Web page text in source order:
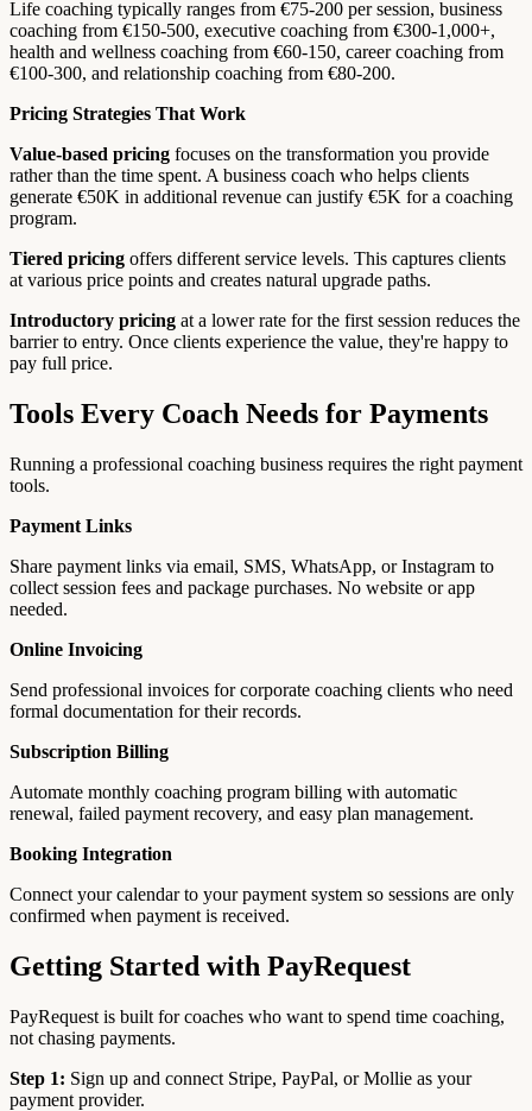
Life coaching typically ranges from €75-200 per session, business
coaching from €150-500, executive coaching from €300-1,000+,
health and wellness coaching from €60-150, career coaching from
€100-300, and relationship coaching from €80-200.
Pricing Strategies That Work
Value-based pricing focuses on the transformation you provide
rather than the time spent. A business coach who helps clients
generate €50K in additional revenue can justify €5K for a coaching
program.
Tiered pricing offers different service levels. This captures clients
at various price points and creates natural upgrade paths.
Introductory pricing at a lower rate for the first session reduces the
barrier to entry. Once clients experience the value, they're happy to
pay full price.
Tools Every Coach Needs for Payments
Running a professional coaching business requires the right payment
tools.
Payment Links
Share payment links via email, SMS, WhatsApp, or Instagram to
collect session fees and package purchases. No website or app
needed.
Online Invoicing
Send professional invoices for corporate coaching clients who need
formal documentation for their records.
Subscription Billing
Automate monthly coaching program billing with automatic
renewal, failed payment recovery, and easy plan management.
Booking Integration
Connect your calendar to your payment system so sessions are only
confirmed when payment is received.
Getting Started with PayRequest
PayRequest is built for coaches who want to spend time coaching,
not chasing payments.
Step 1: Sign up and connect Stripe, PayPal, or Mollie as your
payment provider.